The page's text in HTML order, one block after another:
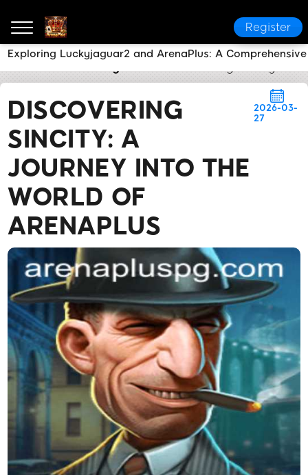
Register
DISCOVERING
SINCITY: A
JOURNEY INTO THE
WORLD OF
ARENAPLUS
2026-03-
27
Exploring Luckyjaguar2 and ArenaPlus: A